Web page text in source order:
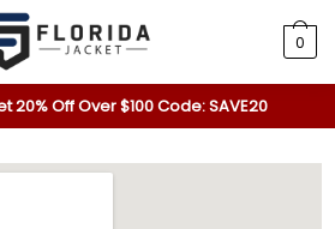
0
20% Off Over $100 Code: SAVE20